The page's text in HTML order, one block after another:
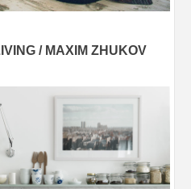
/ MAXIM ZHUKOV